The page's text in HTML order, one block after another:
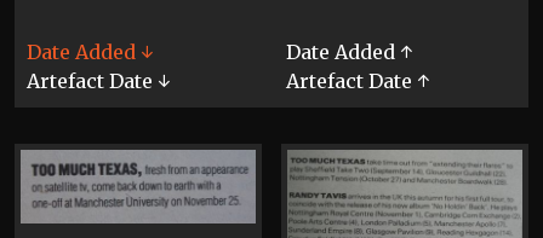
Date Added ↓
Date Added ↑
Artefact Date ↓
Artefact Date ↑